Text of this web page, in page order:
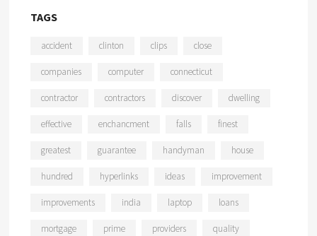
TAGS
accident clinton clips close
companies computer connecticut
contractor contractors discover dwelling
effective enchancment falls finest
greatest guarantee handyman house
hundred hyperlinks ideas improvement
improvements india laptop loans
mortgage prime providers quality